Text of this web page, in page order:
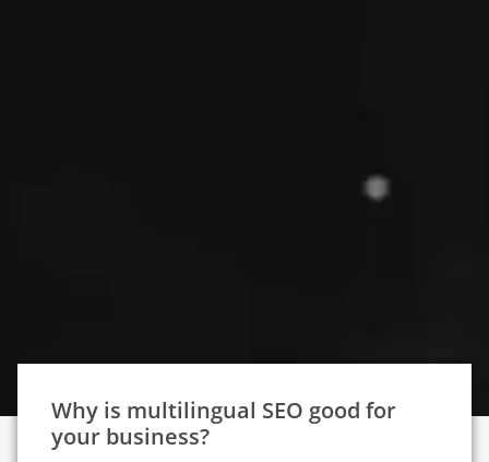
Why is multilingual SEO good for
your business?